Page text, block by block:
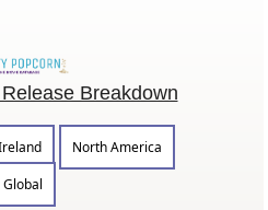
Breakdown
North America
Global